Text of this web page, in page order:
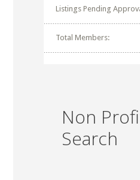
Listings Pending
Total Members:
Non
Search